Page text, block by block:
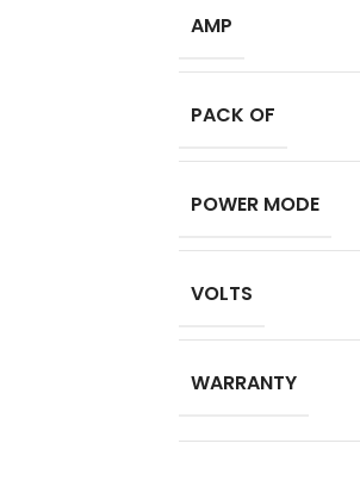
AMP
PACK OF
POWER MODE
VOLTS
WARRANTY